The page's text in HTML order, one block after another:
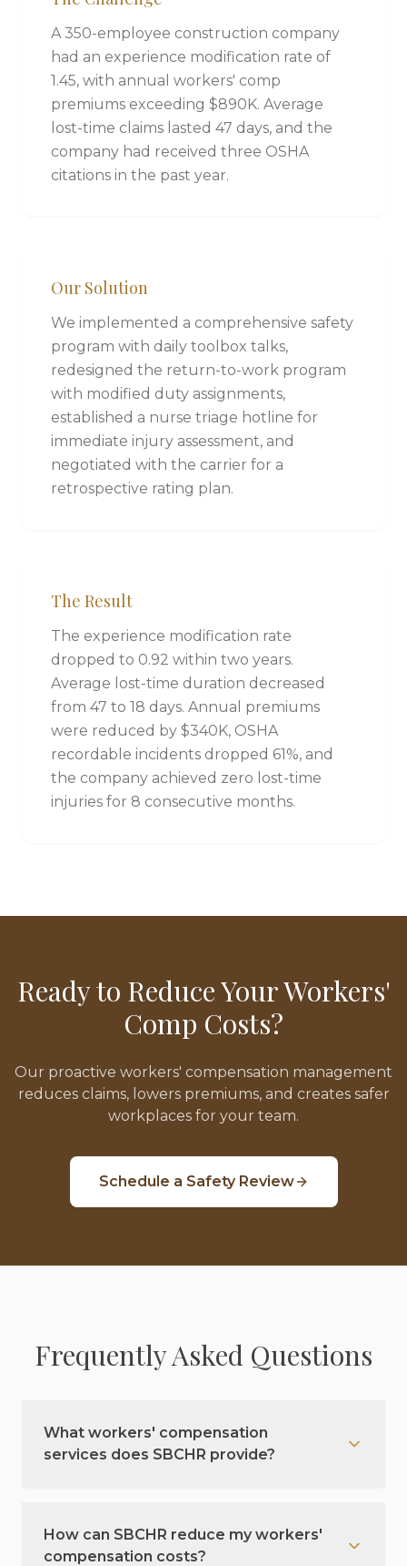
A 350-employee construction company
had an experience modification rate of
1.45, with annual workers' comp
premiums exceeding $890K. Average
lost-time claims lasted 47 days, and the
company had received three OSHA
citations in the past year.
Our Solution
We implemented a comprehensive safety
program with daily toolbox talks,
redesigned the return-to-work program
with modified duty assignments,
established a nurse triage hotline for
immediate injury assessment, and
negotiated with the carrier for a
retrospective rating plan.
The Result
The experience modification rate
dropped to 0.92 within two years.
Average lost-time duration decreased
from 47 to 18 days. Annual premiums
were reduced by $340K, OSHA
recordable incidents dropped 61%, and
the company achieved zero lost-time
injuries for 8 consecutive months.
Ready to Reduce Your Workers'
Comp Costs?
Our proactive workers' compensation management
reduces claims, lowers premiums, and creates safer
workplaces for your team.
Schedule a Safety Review
Frequently Asked Questions
What workers' compensation
services does SBCHR provide?
How can SBCHR reduce my workers'
compensation costs?